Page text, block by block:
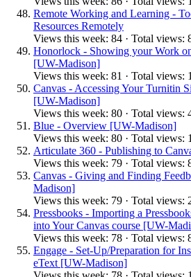
Remote Working and Learning -
Resources Remotely
Views this week: 84 · Total views:
Honorlock - Showing your Work
[UW-Madison]
Views this week: 81 · Total views:
Canvas - Accessing Your Turnitin
[UW-Madison]
Views this week: 80 · Total views:
Blue - Overview [UW-Madison]
Views this week: 80 · Total views:
Articulate 360 - Publishing to
Views this week: 79 · Total views:
Canvas - Giving and Finding
Madison]
Views this week: 79 · Total views:
Pressbooks - Importing a
into Your Canvas course [UW-
Views this week: 78 · Total views:
Engage - Set-Up/Preparation for
eText [UW-Madison]